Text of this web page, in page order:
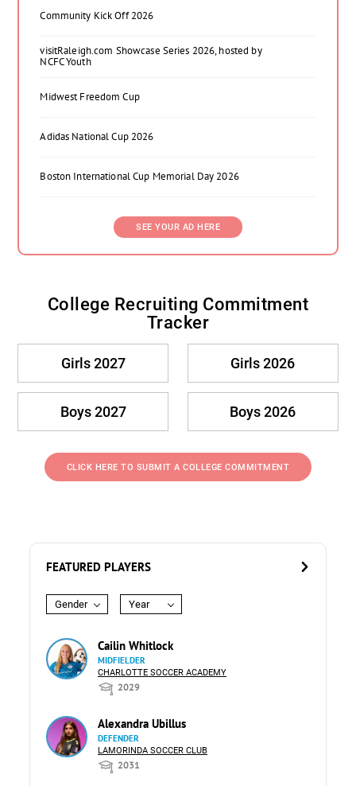
Community Kick Off 2026
visitRaleigh.com Showcase Series 2026, hosted by
NCFC Youth
Midwest Freedom Cup
Adidas National Cup 2026
Boston International Cup Memorial Day 2026
SEE YOUR AD HERE
College Recruiting Commitment
Tracker
Girls 2027 Girls 2026
Boys 2027 Boys 2026
CLICK HERE TO SUBMIT A COLLEGE COMMITMENT
FEATURED PLAYERS
Gender Year
Cailin Whitlock
MIDFIELDER
CHARLOTTE SOCCER ACADEMY
2029
Alexandra Ubillus
DEFENDER
LAMORINDA SOCCER CLUB
2031